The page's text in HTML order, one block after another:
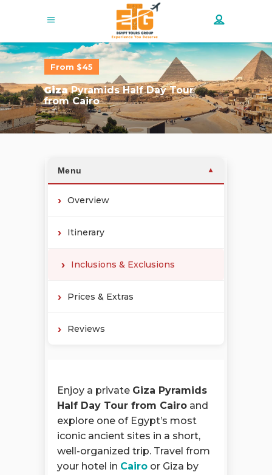
GizaPyramids Half Day Tour
from Cairo
From $45
Menu ▼
Overview
Itinerary
Inclusions & Exclusions
Prices & Extras
Reviews
Enjoy a private Giza Pyramids
Half Day Tour from Cairo and
explore one of Egypt’s most
iconic ancient sites in a short,
well-organized trip. Travel from
your hotel in Cairo or Giza by